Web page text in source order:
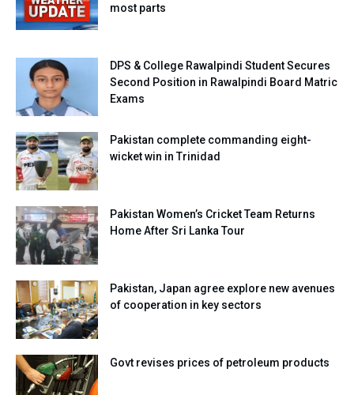
most parts
DPS & College Rawalpindi Student Secures
Second Position in Rawalpindi Board Matric
Exams
Pakistan complete commanding eight-
wicket win in Trinidad
Pakistan Women’s Cricket Team Returns
Home After Sri Lanka Tour
Pakistan, Japan agree explore new avenues
of cooperation in key sectors
Govt revises prices of petroleum products